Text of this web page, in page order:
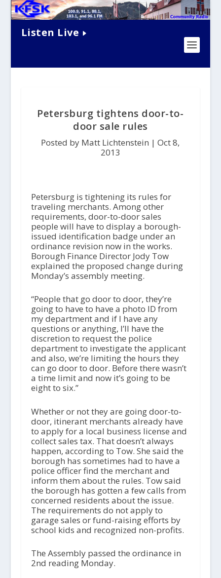
Listen Live
Petersburg tightens door-to-
door sale rules
Posted by Matt Lichtenstein |Oct 8,
2013
Petersburg is tightening its rules for
traveling merchants. Among other
requirements, door-to-door sales
people will have to display a borough-
issued identification badge under an
ordinance revision now in the works.
Borough Finance Director Jody Tow
explained the proposed change during
Monday’s assembly meeting.
“People that go door to door, they’re
going to have to have a photo ID from
my department and if I have any
questions or anything, I’ll have the
discretion to request the police
department to investigate the applicant
and also, we’re limiting the hours they
can go door to door. Before there wasn’t
a time limit and now it’s going to be
eight to six.”
Whether or not they are going door-to-
door, itinerant merchants already have
to apply for a local business license and
collect sales tax. That doesn’t always
happen, according to Tow. She said the
borough has sometimes had to have a
police officer find the merchant and
inform them about the rules. Tow said
the borough has gotten a few calls from
concerned residents about the issue.
The requirements do not apply to
garage sales or fund-raising efforts by
school kids and recognized non-profits.
The Assembly passed the ordinance in
2nd reading Monday.